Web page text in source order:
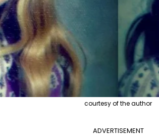
courtesy of the author
ADVERTISEMENT